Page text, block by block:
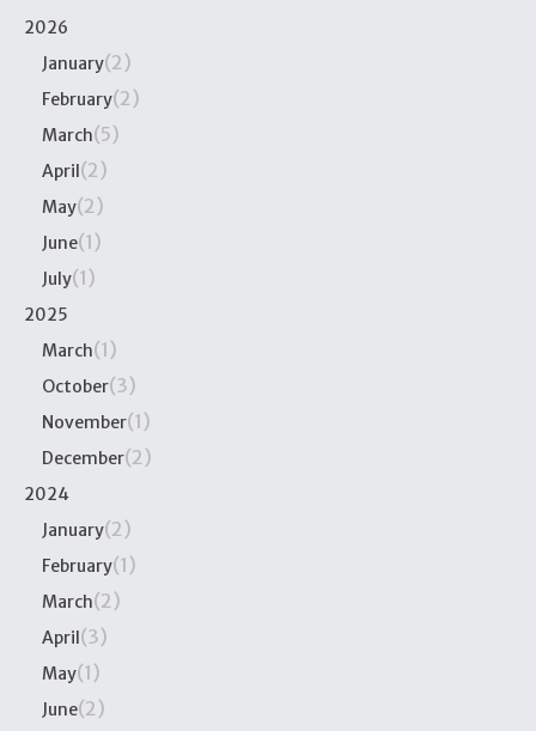
2026
January(2)
February(2)
March(5)
April(2)
May(2)
June(1)
July(1)
2025
March(1)
October(3)
November(1)
December(2)
2024
January(2)
February(1)
March(2)
April(3)
May(1)
June(2)